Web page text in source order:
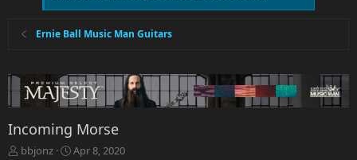
Ernie Ball Music Man Guitars
Incoming Morse
T
bbjonz
S
Apr 8, 2020